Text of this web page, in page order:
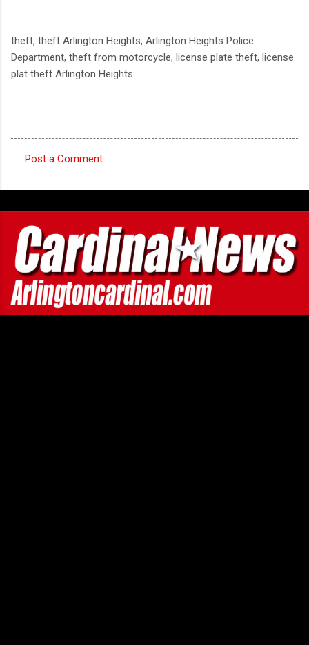
theft, theft Arlington Heights, Arlington Heights Police
Department, theft from motorcycle, license plate theft, license
plat theft Arlington Heights
o
m
m
e
n
t
s
Post a Comment